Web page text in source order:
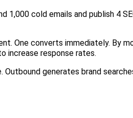
1,000 cold emails and publish 4
One converts immediately. By
increase response rates.
generates brand